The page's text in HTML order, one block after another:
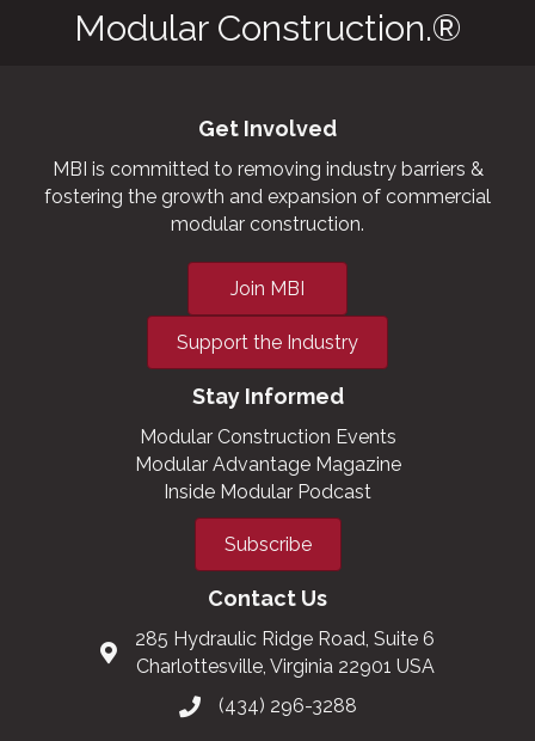
Modular Construction.®
Get Involved
MBI is committed to removing industry barriers &
fostering the growth and expansion of commercial
modular construction.
Join MBI
Support the Industry
Stay Informed
Modular Construction Events
Modular Advantage Magazine
Inside Modular Podcast
Subscribe
Contact Us
285 Hydraulic Ridge Road, Suite 6
Charlottesville, Virginia 22901 USA
(434) 296-3288